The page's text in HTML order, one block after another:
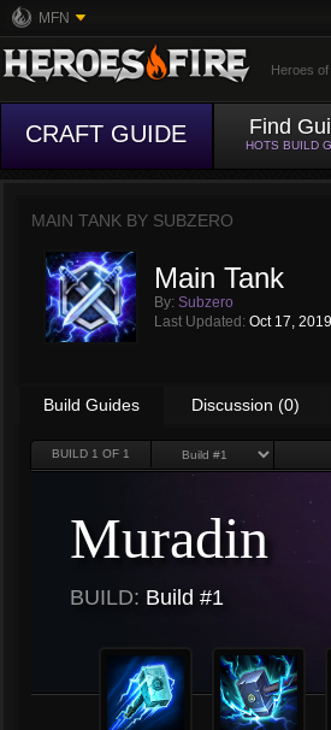
MFN
Heroes
CRAFT GUIDE Find
HOTS BUILD
MAIN TANK BY SUBZERO
Main Tank
By: Subzero
Last Updated: Oct 17, 2019
Build Guides Discussion (0)
BUILD 1 OF 1
Muradin
BUILD: Build #1